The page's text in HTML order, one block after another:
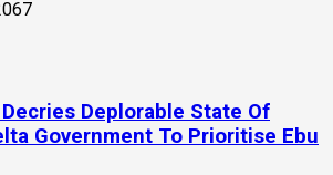
Deplorable State Of
Government To Prioritise Ebu